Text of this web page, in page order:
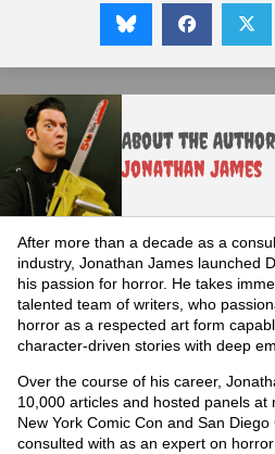
About the
Jonathan James
After more than a decade as a
industry, Jonathan James launched
his passion for horror. He takes
talented team of writers, who
horror as a respected art form
character-driven stories with deep
Over the course of his career,
10,000 articles and hosted panels at
New York Comic Con and San
consulted with as an expert on